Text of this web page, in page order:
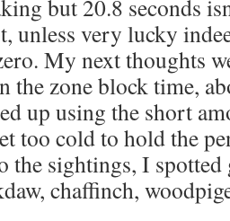
but 20.8 seconds
unless very lucky
My next thoughts
the zone block time,
up using the short
too cold to hold the
the sightings, I
chaffinch,